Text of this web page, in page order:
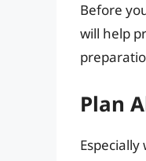
Before
will help
Plan